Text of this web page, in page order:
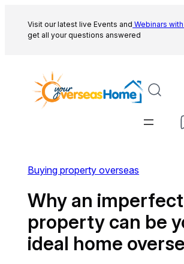
content
Visit our latest live Events and Webinars
get all your questions answered
Buying property overseas
Why an imperfect
property can be
ideal home